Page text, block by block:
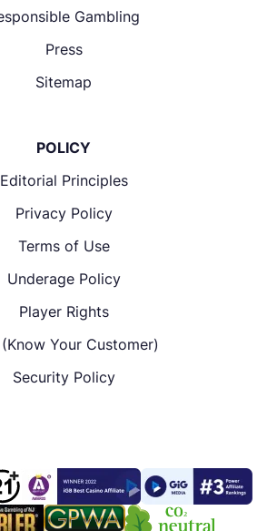
Gambling
Press
Sitemap
POLICY
Editorial Principles
Privacy Policy
Terms of Use
Underage Policy
Player Rights
(Know Your Customer)
Security Policy